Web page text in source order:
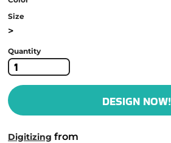
Size
>
Quantity
DESIGN NOW!
Digitizing from